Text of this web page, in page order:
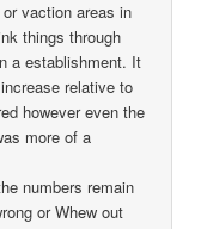
vaction areas in
things through
a establishment. It
relative to
however even the
more of a
numbers remain
or Whew out